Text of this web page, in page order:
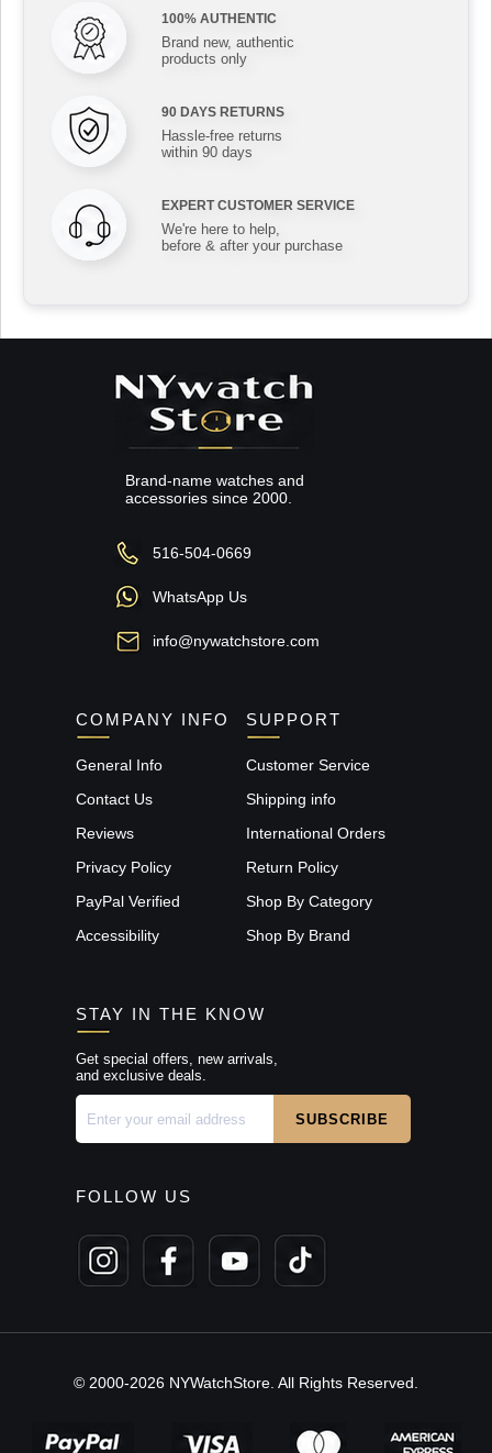
100% AUTHENTIC
Brand new, authentic
products only
90 DAYS RETURNS
Hassle-free returns
within 90 days
EXPERT CUSTOMER SERVICE
We're here to help,
before & after your purchase
Brand-name watches and
accessories since 2000.
516-504-0669
WhatsApp Us
info@nywatchstore.com
COMPANY INFO
General Info
Contact Us
Reviews
Privacy Policy
PayPal Verified
Accessibility
SUPPORT
Customer Service
Shipping info
International Orders
Return Policy
Shop By Category
Shop By Brand
STAY IN THE KNOW
Get special offers, new arrivals,
and exclusive deals.
FOLLOW US
© 2000-2026 NYWatchStore. All Rights Reserved.